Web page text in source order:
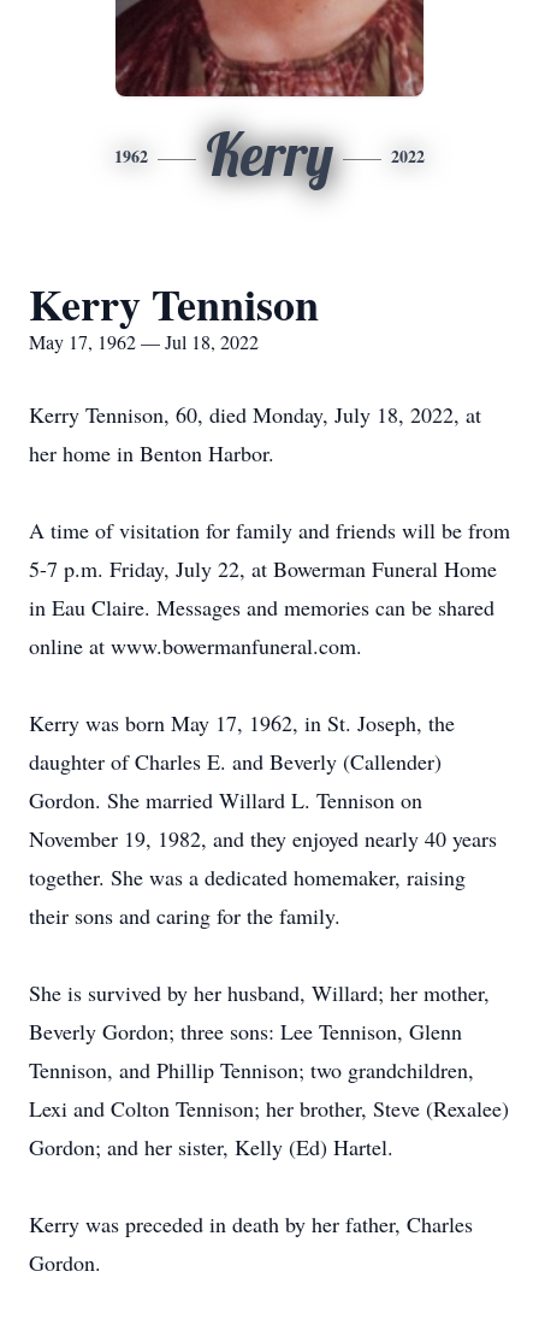
1962 Kerry 2022
Kerry Tennison
May 17, 1962 — Jul 18, 2022
Kerry Tennison, 60, died Monday, July 18, 2022, at
her home in Benton Harbor.
A time of visitation for family and friends will be from
5-7 p.m. Friday, July 22, at Bowerman Funeral Home
in Eau Claire. Messages and memories can be shared
online at www.bowermanfuneral.com.
Kerry was born May 17, 1962, in St. Joseph, the
daughter of Charles E. and Beverly (Callender)
Gordon. She married Willard L. Tennison on
November 19, 1982, and they enjoyed nearly 40 years
together. She was a dedicated homemaker, raising
their sons and caring for the family.
She is survived by her husband, Willard; her mother,
Beverly Gordon; three sons: Lee Tennison, Glenn
Tennison, and Phillip Tennison; two grandchildren,
Lexi and Colton Tennison; her brother, Steve (Rexalee)
Gordon; and her sister, Kelly (Ed) Hartel.
Kerry was preceded in death by her father, Charles
Gordon.